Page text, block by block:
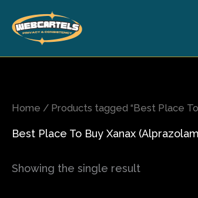
content
Home / Products tagged “Best Place
Best Place To Buy Xanax
Showing the single result